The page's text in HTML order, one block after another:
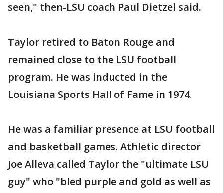
seen," then-LSU coach Paul Dietzel said.
Taylor retired to Baton Rouge and
remained close to the LSU football
program. He was inducted in the
Louisiana Sports Hall of Fame in 1974.
He was a familiar presence at LSU football
and basketball games. Athletic director
Joe Alleva called Taylor the "ultimate LSU
guy" who "bled purple and gold as well as